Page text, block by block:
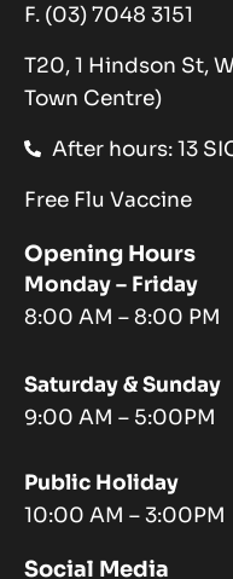
F. (03) 7048 3151
T20, 1 Hindson St,
Town Centre)
After hours: 13
Free Flu Vaccine
Opening Hours
Monday – Friday
8:00 AM – 8:00 PM
Saturday & Sunday
9:00 AM – 5:00PM
Public Holiday
10:00 AM – 3:00PM
Social Media